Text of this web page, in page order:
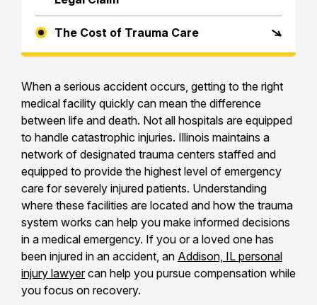
The Cost of Trauma Care
When a serious accident occurs, getting to the right
medical facility quickly can mean the difference
between life and death. Not all hospitals are equipped
to handle catastrophic injuries. Illinois maintains a
network of designated trauma centers staffed and
equipped to provide the highest level of emergency
care for severely injured patients. Understanding
where these facilities are located and how the trauma
system works can help you make informed decisions
in a medical emergency. If you or a loved one has
been injured in an accident, an Addison, IL personal
injury lawyer can help you pursue compensation while
you focus on recovery.